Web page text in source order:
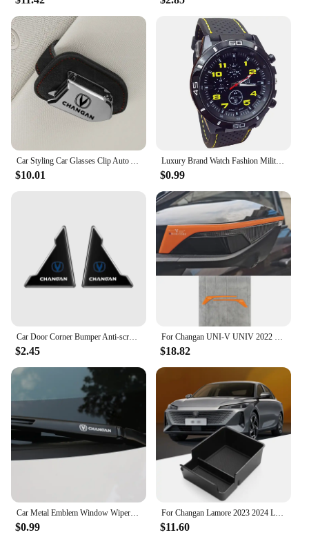
purchase in bulk, this plate frame is available for
sale at competitive prices. Its durability and
adaptability make it an ideal choice for anyone
looking to add a touch of style and functionality to
their vehicle.
Car Styling Car Glasses Clip Auto Accessories For Changan Cs95 Cs85 Cs35 Cs55 Eado Cs75 plus HunterPlus Lamore Alsvin UNI- V K T
$10.01
Luxury Brand Watch Fashion Military Quartz Watch Men Sports Wrist Watch Wristwatches Clock Hour Male 2024 Relogio Masculino
$0.99
Car Door Corner Bumper Anti-scratch Protector Cover for Changan CS15 CS70 CS55 CX70 CX20 CS75 CS85 CS35 Alsvin Eado Accessories
$2.45
For Changan UNI-V UNIV 2022 2023 Rearview mirror protective sticker Reflective mirror scratch resistant sticker
$18.82
Car Metal Emblem Window Wiper Stickers Reflective Decor Decals For Changan CS55 CS75 CS35 CS95 Accessories Car Styling
$0.99
For Changan Lamore 2023 2024 LHD Interior Accessories Central Storage Box Pallet Armrest Container Box Cover Door Armrest
$11.60